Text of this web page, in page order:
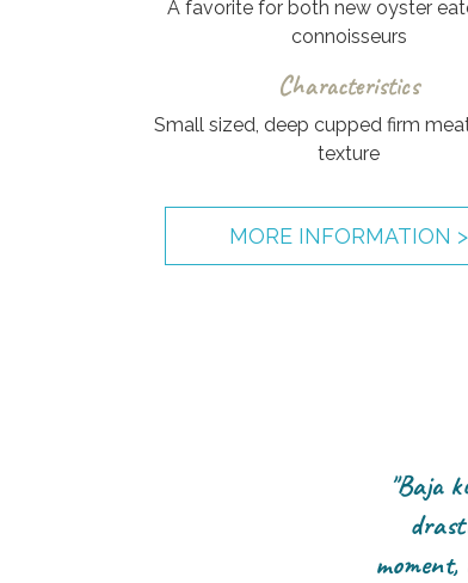
A favorite for both new oyster
connoisseurs
Characteristics
Small sized, deep cupped firm
texture
MORE INFORMATION >
"Baja